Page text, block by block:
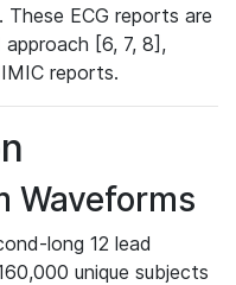
ECG reports are
[6, 7, 8],
reports.
Waveforms
long 12 lead
unique subjects